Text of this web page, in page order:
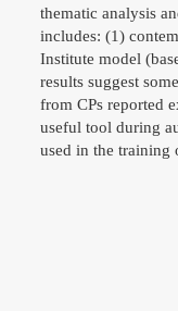
thematic analysis
includes: (1)
Institute model
results suggest
from CPs reported
useful tool during
used in the training